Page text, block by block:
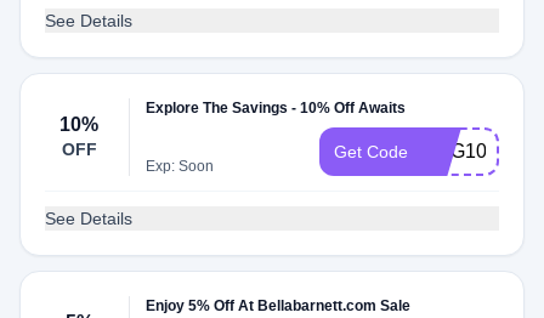
See Details
10%
OFF
Explore The Savings - 10% Off Awaits
Exp: Soon
Get Code AUG10
See Details
Enjoy 5% Off At Bellabarnett.com Sale